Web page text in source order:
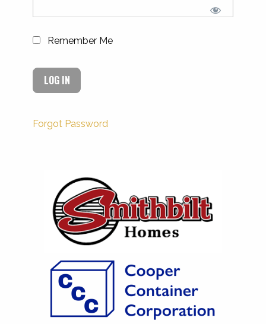
Remember Me
Forgot Password